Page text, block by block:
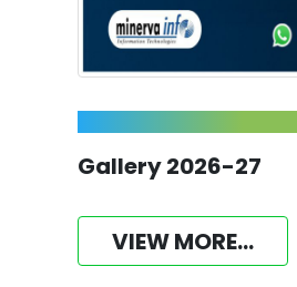
Gallery 2026-27
VIEW MORE...